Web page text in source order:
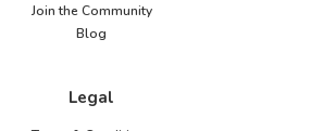
Join the Community
Blog
Legal